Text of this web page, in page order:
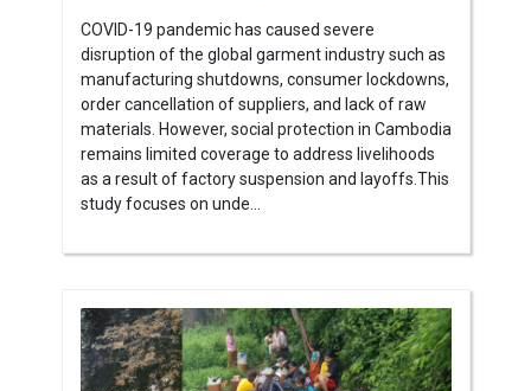
COVID-19 pandemic has caused severe
disruption of the global garment industry such as
manufacturing shutdowns, consumer lockdowns,
order cancellation of suppliers, and lack of raw
materials. However, social protection in Cambodia
remains limited coverage to address livelihoods
as a result of factory suspension and layoffs.This
study focuses on unde...